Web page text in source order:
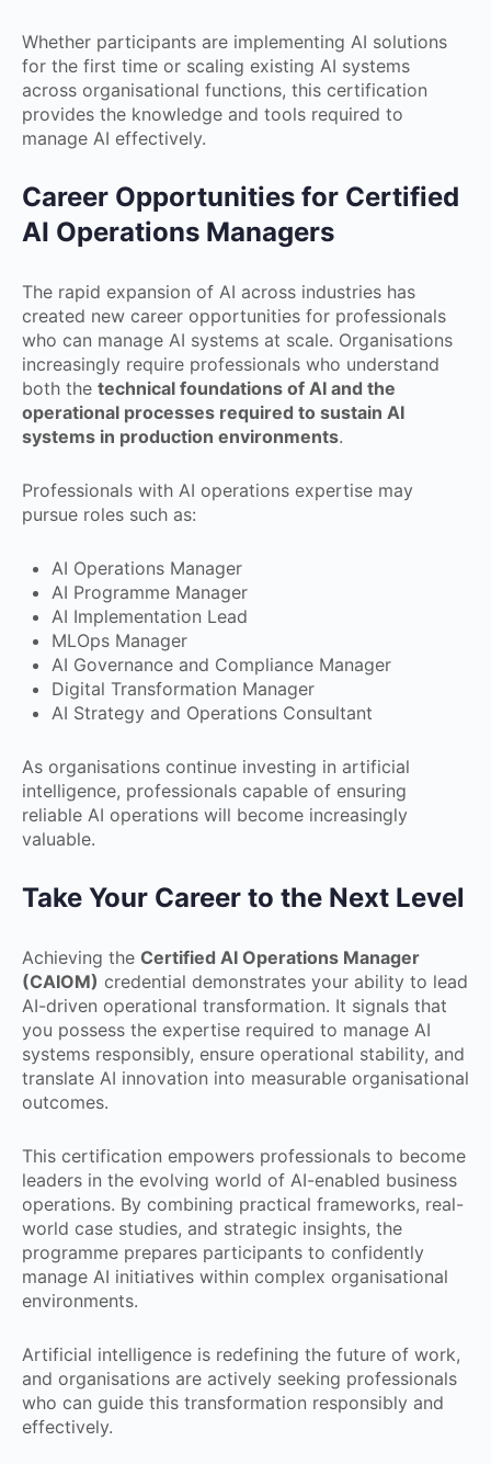
Whether participants are implementing AI solutions
for the first time or scaling existing AI systems
across organisational functions, this certification
provides the knowledge and tools required to
manage AI effectively.
Career Opportunities for Certified
AI Operations Managers
The rapid expansion of AI across industries has
created new career opportunities for professionals
who can manage AI systems at scale. Organisations
increasingly require professionals who understand
both the technical foundations of AI and the
operational processes required to sustain AI
systems in production environments.
Professionals with AI operations expertise may
pursue roles such as:
AI Operations Manager
AI Programme Manager
AI Implementation Lead
MLOps Manager
AI Governance and Compliance Manager
Digital Transformation Manager
AI Strategy and Operations Consultant
As organisations continue investing in artificial
intelligence, professionals capable of ensuring
reliable AI operations will become increasingly
valuable.
Take Your Career to the Next Level
Achieving the Certified AI Operations Manager
(CAIOM) credential demonstrates your ability to lead
AI-driven operational transformation. It signals that
you possess the expertise required to manage AI
systems responsibly, ensure operational stability, and
translate AI innovation into measurable organisational
outcomes.
This certification empowers professionals to become
leaders in the evolving world of AI-enabled business
operations. By combining practical frameworks, real-
world case studies, and strategic insights, the
programme prepares participants to confidently
manage AI initiatives within complex organisational
environments.
Artificial intelligence is redefining the future of work,
and organisations are actively seeking professionals
who can guide this transformation responsibly and
effectively.